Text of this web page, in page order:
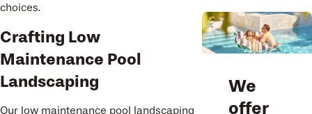
choices.
Crafting Low
Maintenance Pool
Landscaping
Our low maintenance pool landscaping
We
offer